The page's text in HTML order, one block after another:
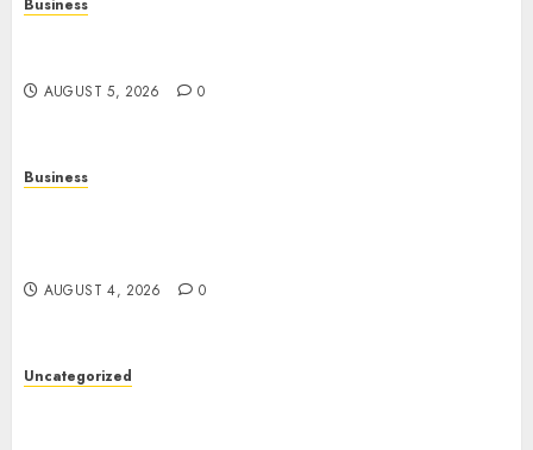
Business
AUGUST 5, 2026 0
Business
AUGUST 4, 2026 0
Uncategorized